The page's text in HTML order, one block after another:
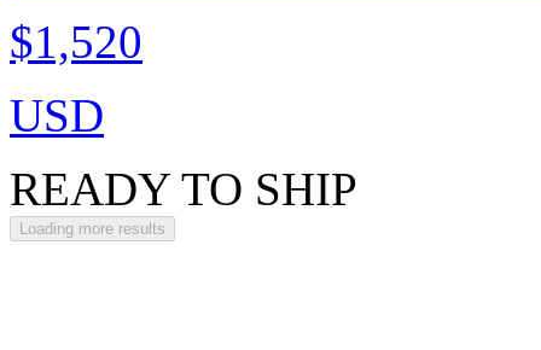
$1,520
USD
READY TO SHIP
Loading more results